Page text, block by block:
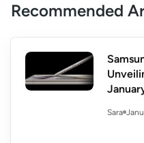
Recommended
Sara